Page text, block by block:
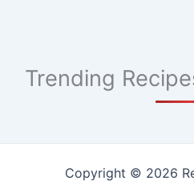
Trending
Copyright © 2026